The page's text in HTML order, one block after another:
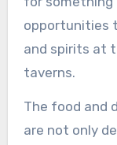
opportunities
and spirits at
taverns.
The food and
are not only